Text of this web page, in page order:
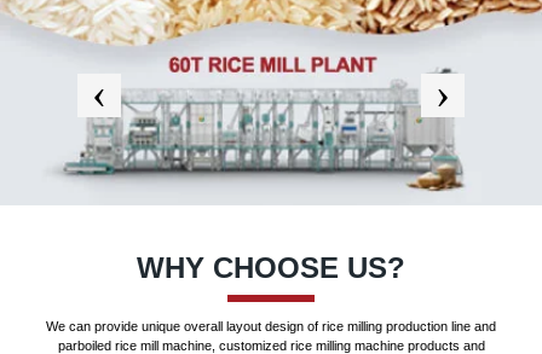
WHY CHOOSE US?
We can provide unique overall layout design of rice milling production line and
parboiled rice mill machine, customized rice milling machine products and